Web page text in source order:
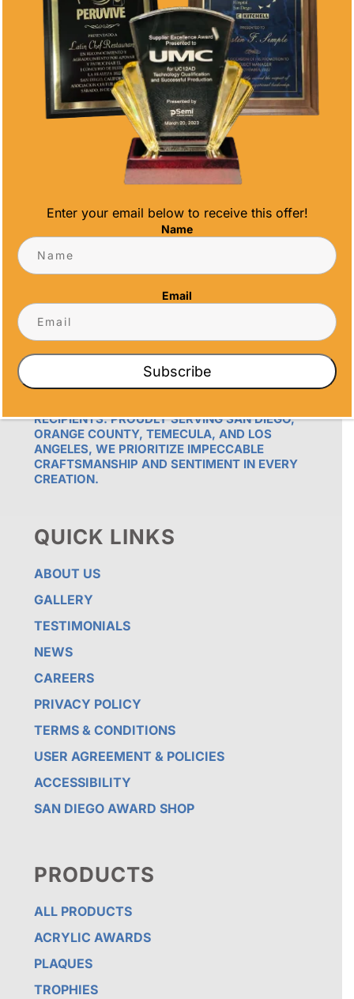
5466 Complex St. #201
San Diego, CA 92123
Phone
(858) 277-4165
Email
info@alltimeawards.com
OUR PROMISE
ALL TIME AWARDS TRANSFORMS EVENTS
WITH CUSTOM TROPHIES, MEDALS, AND
PLAQUES, CREATING LASTING MEMORIES.
OUR AWARDS GO BEYOND RECOGNITION –
RECIPIENTS. PROUDLY SERVING SAN DIEGO,
ORANGE COUNTY, TEMECULA, AND LOS
ANGELES, WE PRIORITIZE IMPECCABLE
CRAFTSMANSHIP AND SENTIMENT IN EVERY
CREATION.
QUICK LINKS
ABOUT US
GALLERY
TESTIMONIALS
NEWS
CAREERS
PRIVACY POLICY
TERMS & CONDITIONS
USER AGREEMENT & POLICIES
ACCESSIBILITY
SAN DIEGO AWARD SHOP
PRODUCTS
ALL PRODUCTS
ACRYLIC AWARDS
PLAQUES
TROPHIES
Enter your email below to receive this offer!
Name
Email
Subscribe